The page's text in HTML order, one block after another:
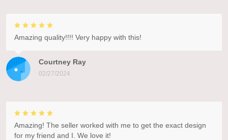
Courtney Ray
02/27/2024
Amazing quality!!!! Very happy with this!
Amazing! The seller worked with me to get the exact design
for my friend and I. We love it!